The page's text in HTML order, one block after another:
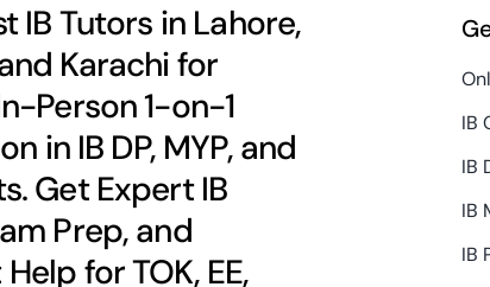
IB Tutors in Lahore,
Karachi for
Person 1-on-1
in IB DP, MYP, and
Get Expert IB
Prep, and
for TOK, EE,
IB
IB
IB
IB